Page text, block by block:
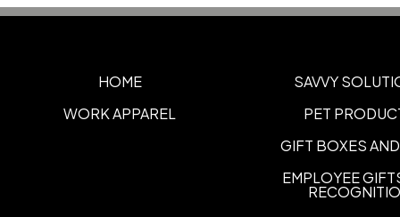
HOME
WORK APPAREL
SAVVY
PET
GIFT BOXES
EMPLOYEE